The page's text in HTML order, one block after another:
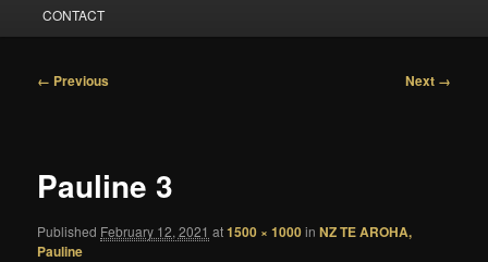
CONTACT
Image
← Previous Next →
Pauline 3
Published February 12, 2021 at1500 × 1000inNZ TE AROHA,
Pauline